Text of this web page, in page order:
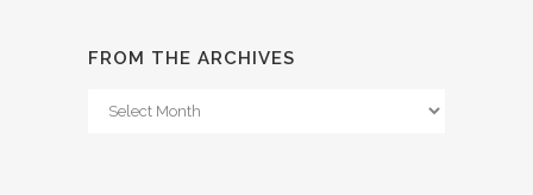
FROM THE ARCHIVES
From